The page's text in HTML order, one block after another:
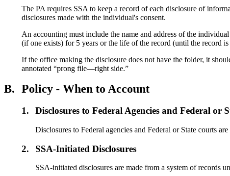
The PA requires SSA to keep a record of each disclosure of
disclosures made with the individual's consent.
An accounting must include the name and address of the
(if one exists) for 5 years or the life of the record (until the record
If the office making the disclosure does not have the folder, it
annotated “prong file—right side.”
B. Policy - When to Account
1. Disclosures to Federal Agencies and Federal or
Disclosures to Federal agencies and Federal or State courts
2. SSA-Initiated Disclosures
SSA-initiated disclosures are made from a system of records